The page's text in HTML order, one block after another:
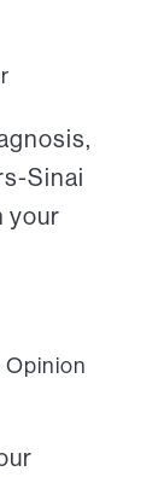
Sinai
your
Opinion